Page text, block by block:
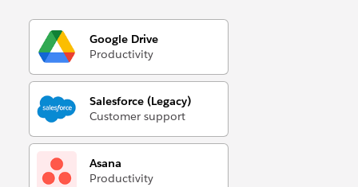
Google Drive
Productivity
Salesforce (Legacy)
Customer support
Asana
Productivity